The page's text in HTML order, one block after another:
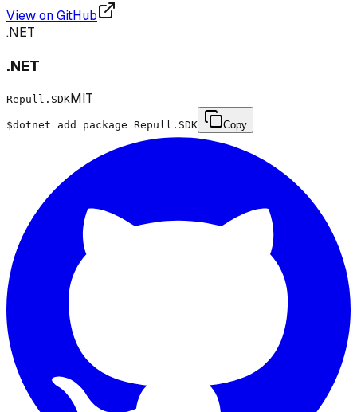
View on GitHub
.NET
.NET
Repull.SDKMIT
$dotnet add package Repull.SDK Copy